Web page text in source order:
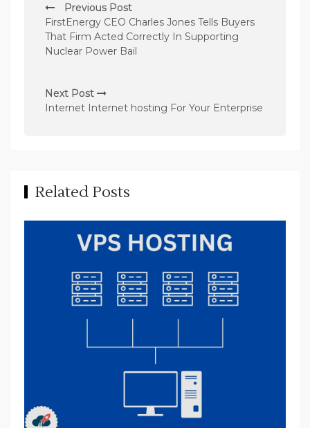
o
s
t
a
i
Previous Post
FirstEnergy CEO Charles Jones Tells Buyers
That Firm Acted Correctly In Supporting
Nuclear Power Bail
Next Post
Internet Internet hosting For Your Enterprise
Related Posts